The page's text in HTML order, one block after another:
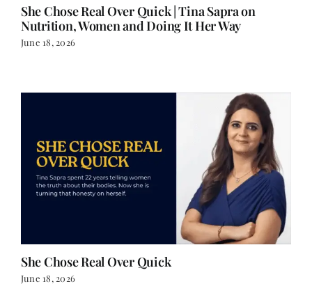
She Chose Real Over Quick | Tina Sapra on
Nutrition, Women and Doing It Her Way
June 18, 2026
She Chose Real Over Quick
June 18, 2026